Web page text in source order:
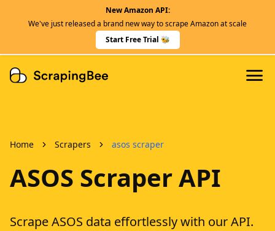
New Amazon API:
We've just released a brand new way to scrape Amazon at scale
Start Free Trial 🐝
Dedicated Scraper APIs
Home Scrapers asos scraper
ASOS Scraper API
Scrape ASOS data effortlessly with our API.